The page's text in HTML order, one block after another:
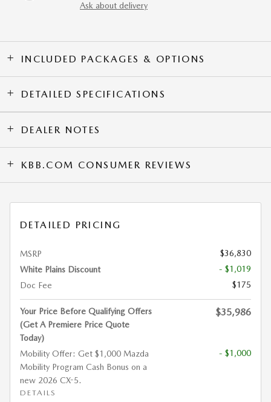
Ask about delivery
INCLUDED PACKAGES & OPTIONS
DETAILED SPECIFICATIONS
DEALER NOTES
KBB.COM CONSUMER REVIEWS
DETAILED PRICING
MSRP
$36,830
White Plains Discount
- $1,019
Doc Fee
$175
Your Price Before Qualifying Offers
(Get A Premiere Price Quote
Today)
$35,986
Mobility Offer: Get $1,000 Mazda
Mobility Program Cash Bonus on a
new 2026 CX-5.
DETAILS
- $1,000